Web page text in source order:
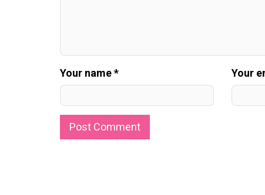
Your name * Your